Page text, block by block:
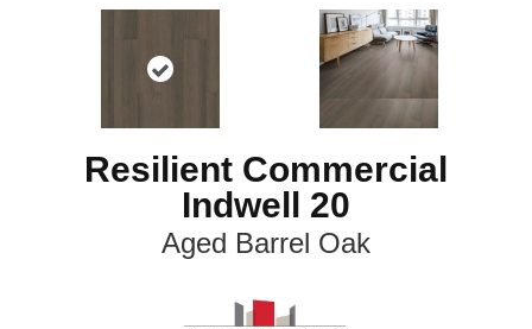
Resilient Commercial
Indwell 20
Aged Barrel Oak